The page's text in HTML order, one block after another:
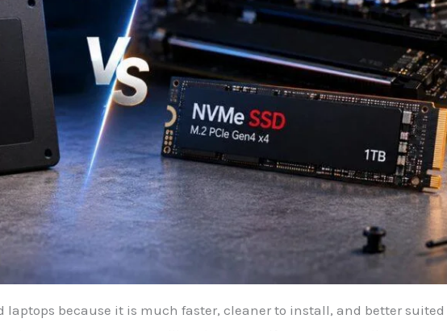
laptops because it is much faster, cleaner to install, and better suited